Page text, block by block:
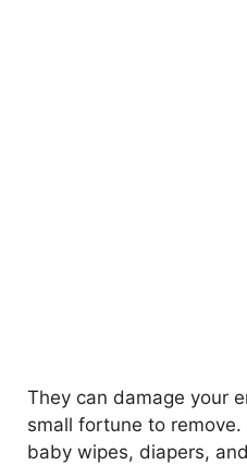
They can damage your
small fortune to
baby wipes, diapers,